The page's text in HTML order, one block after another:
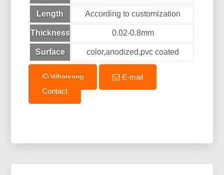
Length According to customization
Thickness 0.02-0.8mm
Surface color,anodized,pvc coated
Whatsapp
E-mail
Contact